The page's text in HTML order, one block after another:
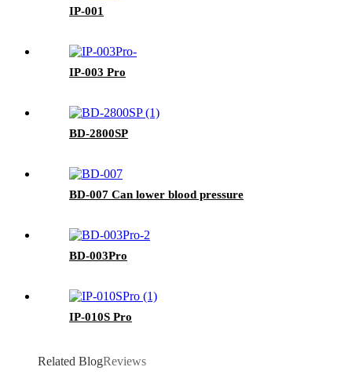
IP-001
IP-003 Pro
BD-2800SP
BD-007 Can lower blood pressure
BD-003Pro
IP-010S Pro
Related BlogReviews